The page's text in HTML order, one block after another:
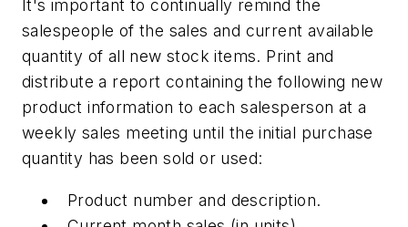
It's important to continually remind the
salespeople of the sales and current available
quantity of all new stock items. Print and
distribute a report containing the following new
product information to each salesperson at a
weekly sales meeting until the initial purchase
quantity has been sold or used:
Product number and description.